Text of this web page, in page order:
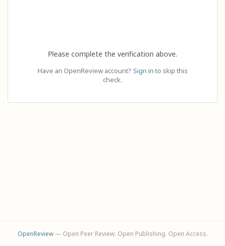
Please complete the verification above.
Have an OpenReview account? Sign in to skip this
check.
OpenReview— Open Peer Review. Open Publishing. Open Access.